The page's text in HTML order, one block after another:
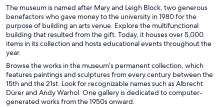
The museum is named after Mary and Leigh Block, two generous
benefactors who gave money to the university in 1980 for the
purpose of building an arts venue. Explore the multifunctional
building that resulted from the gift. Today, it houses over 5,000
items in its collection and hosts educational events throughout the
year.
Browse the works in the museum’s permanent collection, which
features paintings and sculptures from every century between the
15th and the 21st. Look for recognizable names such as Albrecht
Dürer and Andy Warhol. One gallery is dedicated to computer-
generated works from the 1950s onward.